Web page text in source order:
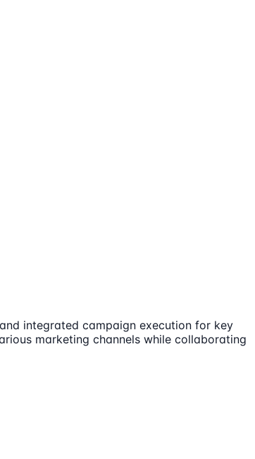
integrated campaign execution for key
marketing channels while collaborating